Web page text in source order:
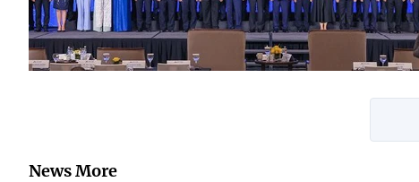
News More